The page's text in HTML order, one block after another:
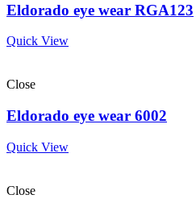
Eldorado eye wear RGA123
Quick View
Close
Eldorado eye wear 6002
Quick View
Close